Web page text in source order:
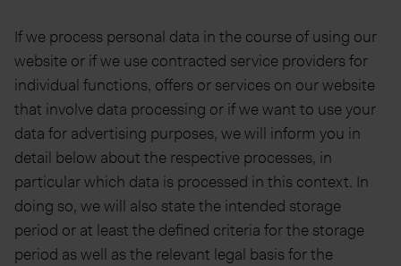
If we process personal data in the course of using our
website or if we use contracted service providers for
individual functions, offers or services on our website
that involve data processing or if we want to use your
data for advertising purposes, we will inform you in
detail below about the respective processes, in
particular which data is processed in this context. In
doing so, we will also state the intended storage
period or at least the defined criteria for the storage
period as well as the relevant legal basis for the